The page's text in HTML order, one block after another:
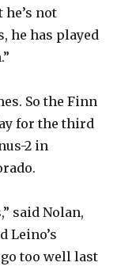
not
he has played
So the Finn
for the third
2 in
said Nolan,
Leino’s
too well last